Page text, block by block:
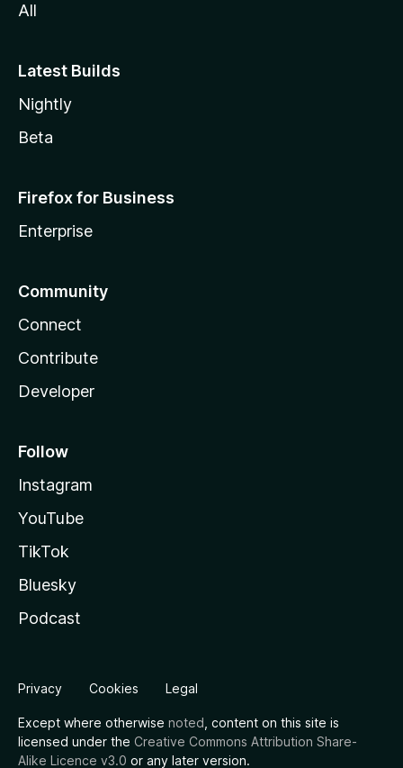
All
Latest Builds
Nightly
Beta
Firefox for Business
Enterprise
Community
Connect
Contribute
Developer
Follow
Instagram
YouTube
TikTok
Bluesky
Podcast
Privacy Cookies Legal
Except where otherwise noted , content on this site is
licensed under the Creative Commons Attribution Share-
Alike Licence v3.0 or any later version.